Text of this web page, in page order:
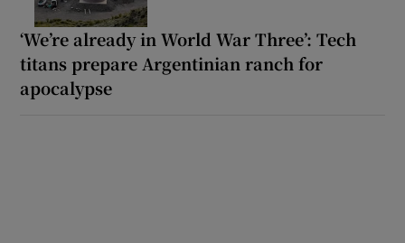
‘We’re already in World War Three’: Tech
titans prepare Argentinian ranch for
apocalypse